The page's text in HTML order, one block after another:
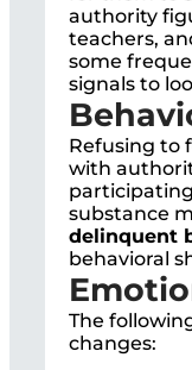
authority
teachers,
some
signals to
Refusing to
with
substance
delinquent
behavioral
The
changes: